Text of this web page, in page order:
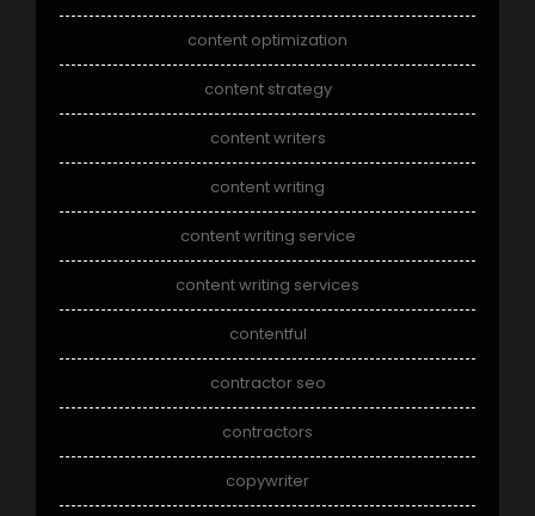
content optimization
content strategy
content writers
content writing
content writing service
content writing services
contentful
contractor seo
contractors
copywriter